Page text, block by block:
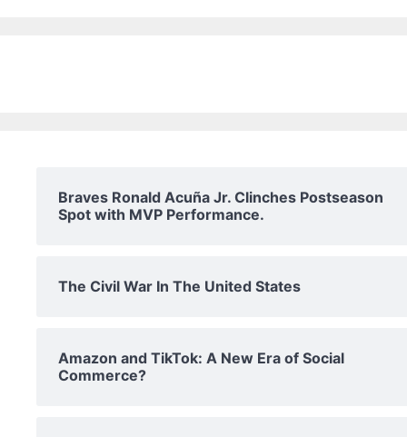
Braves Ronald Acuña Jr. Clinches Postseason
Spot with MVP Performance.
The Civil War In The United States
Amazon and TikTok: A New Era of Social
Commerce?